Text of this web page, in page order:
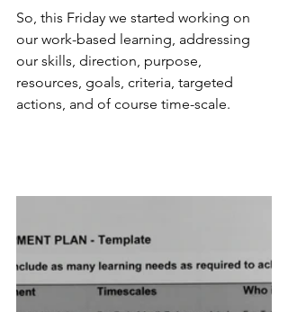
So, this Friday we started working on
our work-based learning, addressing
our skills, direction, purpose,
resources, goals, criteria, targeted
actions, and of course time-scale.